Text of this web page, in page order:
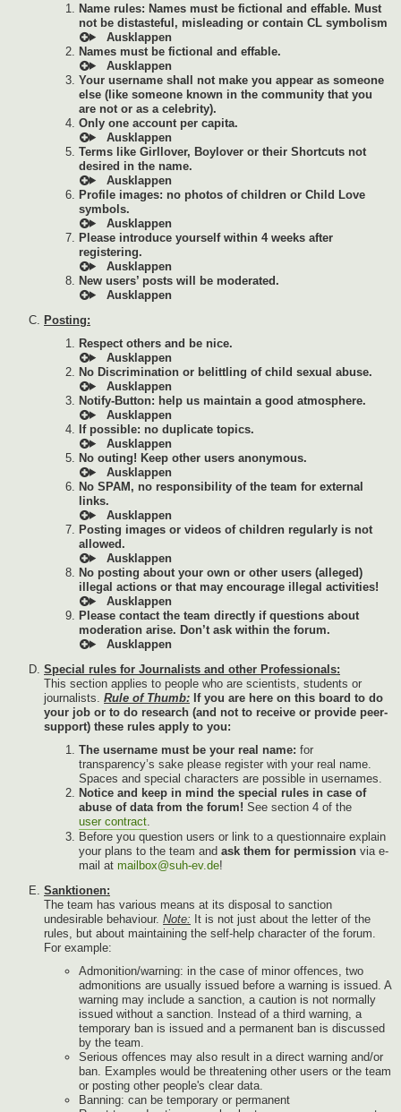
Name rules: Names must be fictional and effable. Must
not be distasteful, misleading or contain CL symbolism
Names must be fictional and effable.
Your username shall not make you appear as someone
else (like someone known in the community that you
are not or as a celebrity).
Only one account per capita.
Terms like Girllover, Boylover or their Shortcuts not
desired in the name.
Profile images: no photos of children or Child Love
symbols.
Please introduce yourself within 4 weeks after
registering.
New users’ posts will be moderated.
Posting:
Respect others and be nice.
No Discrimination or belittling of child sexual abuse.
Notify-Button: help us maintain a good atmosphere.
If possible: no duplicate topics.
No outing! Keep other users anonymous.
No SPAM, no responsibility of the team for external
links.
Posting images or videos of children regularly is not
allowed.
No posting about your own or other users (alleged)
illegal actions or that may encourage illegal activities!
Please contact the team directly if questions about
moderation arise. Don’t ask within the forum.
Special rules for Journalists and other Professionals:
This section applies to people who are scientists, students or
journalists. Rule of Thumb: If you are here on this board to do
your job or to do research (and not to receive or provide peer-
support) these rules apply to you:
The username must be your real name: for
transparency’s sake please register with your real name.
Spaces and special characters are possible in usernames.
Notice and keep in mind the special rules in case of
abuse of data from the forum! See section 4 of the
user contract.
Before you question users or link to a questionnaire explain
your plans to the team and ask them for permission via e-
mail at mailbox@suh-ev.de!
Sanktionen:
The team has various means at its disposal to sanction
undesirable behaviour. Note: It is not just about the letter of the
rules, but about maintaining the self-help character of the forum.
For example:
Admonition/warning: in the case of minor offences, two
admonitions are usually issued before a warning is issued. A
warning may include a sanction, a caution is not normally
issued without a sanction. Instead of a third warning, a
temporary ban is issued and a permanent ban is discussed
by the team.
Serious offences may also result in a direct warning and/or
ban. Examples would be threatening other users or the team
or posting other people's clear data.
Banning: can be temporary or permanent